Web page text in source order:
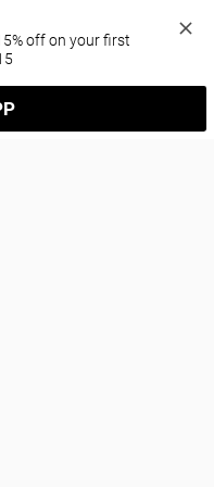
off on your first